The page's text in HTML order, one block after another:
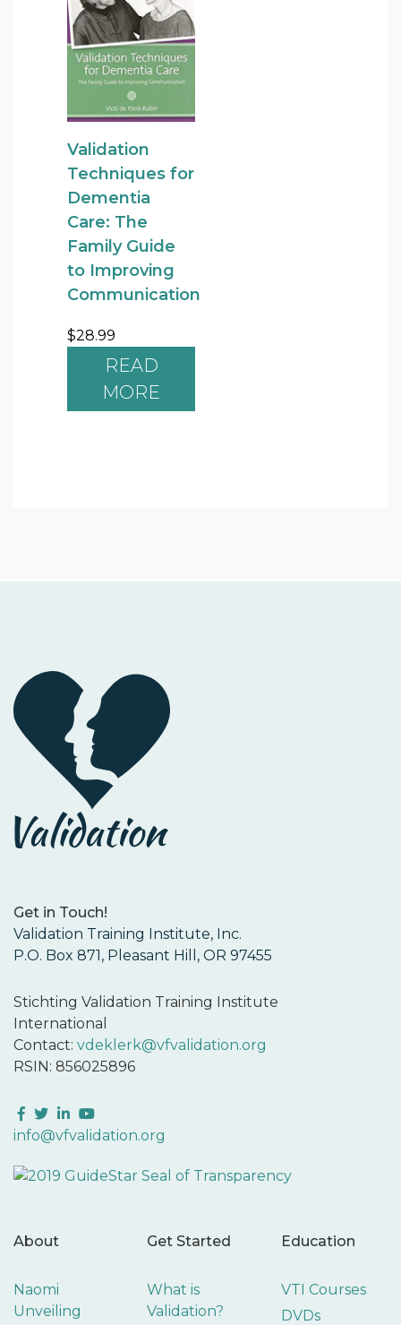
Validation
Techniques for
Dementia
Care: The
Family Guide
to Improving
Communication
$28.99
READ
MORE
Get in Touch!
Validation Training Institute, Inc.
P.O. Box 871, Pleasant Hill, OR 97455
Stichting Validation Training Institute
International
Contact: vdeklerk@vfvalidation.org
RSIN: 856025896
Facebook
Twitter
LinkedIn
YouTube
info@vfvalidation.org
About
Naomi
Unveiling
Get Started
What is
Validation?
Education
VTI Courses
DVDs